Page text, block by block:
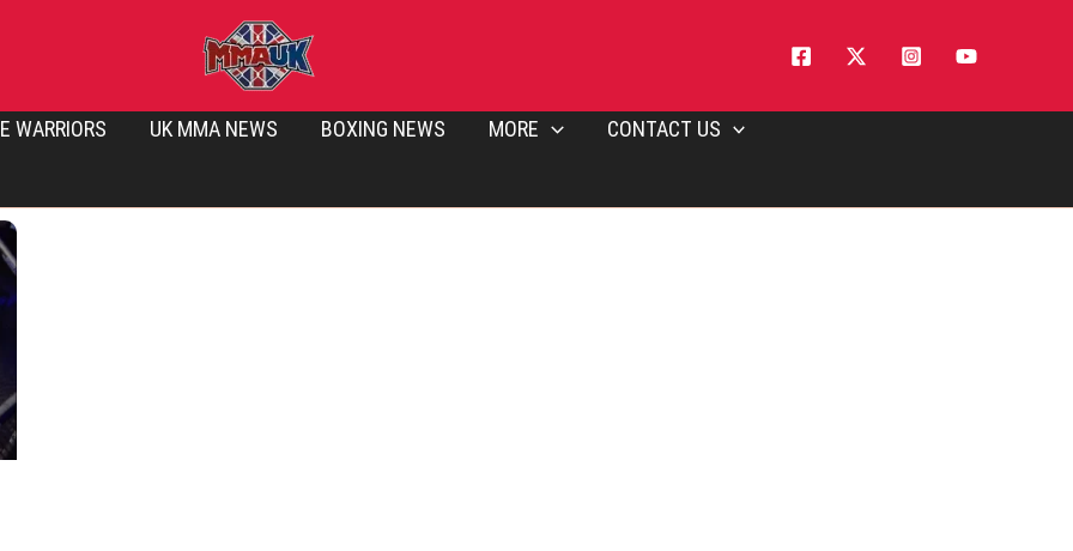
WARRIORS UK MMA NEWS BOXING NEWS MORE CONTACT US